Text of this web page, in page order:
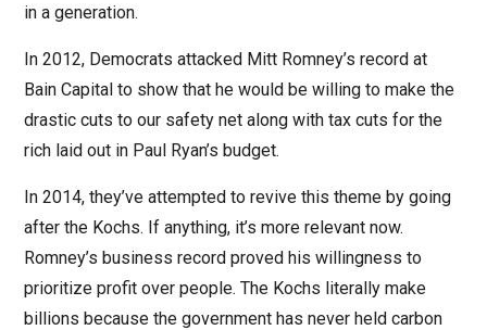
in a generation.
In 2012, Democrats attacked Mitt Romney’s record at
Bain Capital to show that he would be willing to make the
drastic cuts to our safety net along with tax cuts for the
rich laid out in Paul Ryan’s budget.
In 2014, they’ve attempted to revive this theme by going
after the Kochs. If anything, it’s more relevant now.
Romney’s business record proved his willingness to
prioritize profit over people. The Kochs literally make
billions because the government has never held carbon